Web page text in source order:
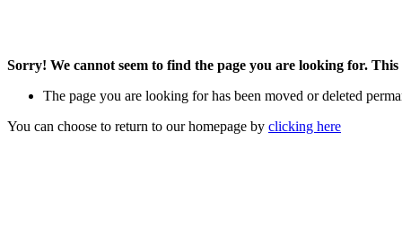
Sorry! We cannot seem to find the page you are looking for. This
The page you are looking for has been moved or deleted
You can choose to return to our homepage by clicking here